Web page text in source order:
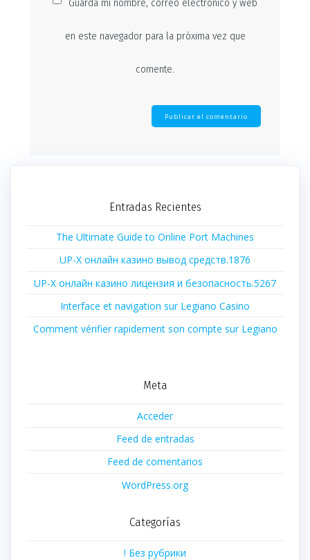
Guarda mi nombre, correo electrónico y web
en este navegador para la próxima vez que
comente.
Entradas Recientes
The Ultimate Guide to Online Port Machines
UP-X онлайн казино вывод средств.1876
UP-X онлайн казино лицензия и безопасность.5267
Interface et navigation sur Legiano Casino
Comment vérifier rapidement son compte sur Legiano
Meta
Acceder
Feed de entradas
Feed de comentarios
WordPress.org
Categorías
! Без рубрики